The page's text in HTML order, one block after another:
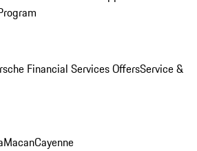
Financial Services OffersService &
MacanCayenne